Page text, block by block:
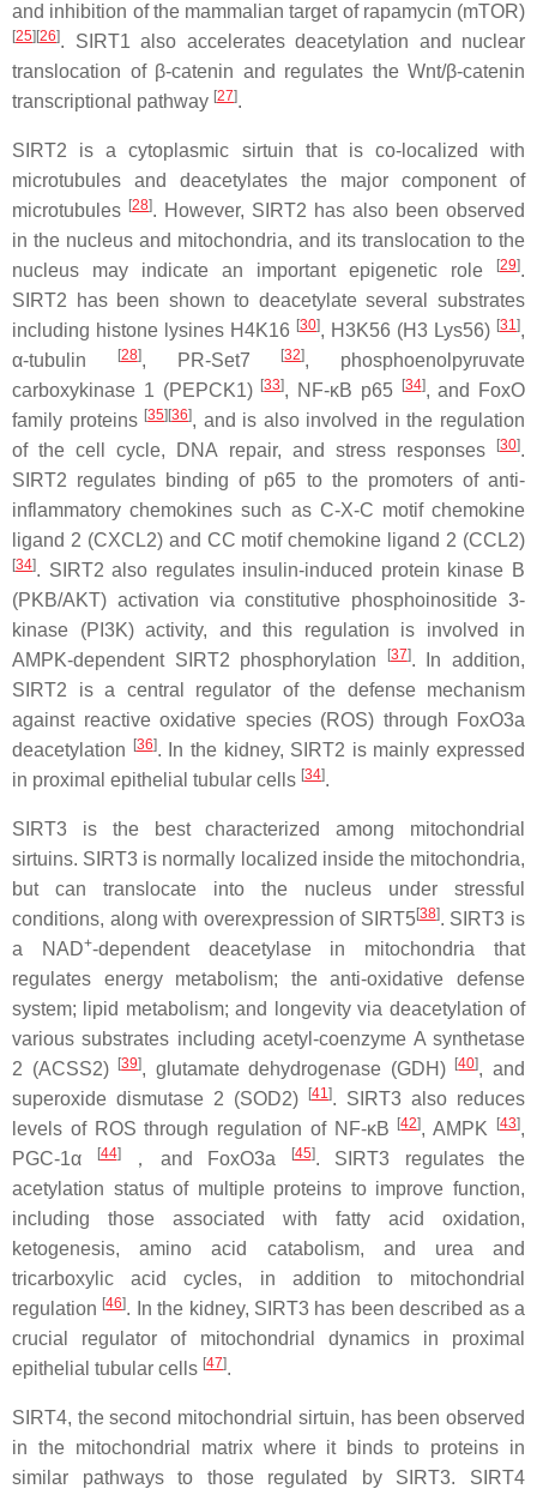
and inhibition of the mammalian target of rapamycin (mTOR)
[25] [26]. SIRT1 also accelerates deacetylation and nuclear
translocation of β-catenin and regulates the Wnt/β-catenin
transcriptional pathway [27].
SIRT2 is a cytoplasmic sirtuin that is co-localized with
microtubules and deacetylates the major component of
microtubules [28]. However, SIRT2 has also been observed
in the nucleus and mitochondria, and its translocation to the
nucleus may indicate an important epigenetic role
[29].
SIRT2 has been shown to deacetylate several substrates
including histone lysines H4K16 [30], H3K56 (H3 Lys56) [31],
α-tubulin
[28], PR-Set7 [32], phosphoenolpyruvate
carboxykinase 1 (PEPCK1) [33], NF-κB p65 [34], and FoxO
family proteins [35] [36], and is also involved in the regulation
of the cell cycle, DNA repair, and stress responses
[30].
SIRT2 regulates binding of p65 to the promoters of anti-
inflammatory chemokines such as C-X-C motif chemokine
ligand 2 (CXCL2) and CC motif chemokine ligand 2 (CCL2)
[34]. SIRT2 also regulates insulin-induced protein kinase B
(PKB/AKT) activation via constitutive phosphoinositide 3-
kinase (PI3K) activity, and this regulation is involved in
AMPK-dependent SIRT2 phosphorylation
[37]. In addition,
SIRT2 is a central regulator of the defense mechanism
against reactive oxidative species (ROS) through FoxO3a
deacetylation
[36]. In the kidney, SIRT2 is mainly expressed
in proximal epithelial tubular cells [34].
SIRT3 is the best characterized among mitochondrial
sirtuins. SIRT3 is normally localized inside the mitochondria,
but can translocate into the nucleus under stressful
conditions, along with overexpression of SIRT5[38]. SIRT3 is
a NAD+-dependent deacetylase in mitochondria that
regulates energy metabolism; the anti-oxidative defense
system; lipid metabolism; and longevity via deacetylation of
various substrates including acetyl-coenzyme A synthetase
2 (ACSS2)
[39], glutamate dehydrogenase (GDH) [40], and
superoxide dismutase 2 (SOD2)
[41]. SIRT3 also reduces
levels of ROS through regulation of NF-κB
[42], AMPK [43],
PGC-1α
[44]，and FoxO3a [45]. SIRT3 regulates the
acetylation status of multiple proteins to improve function,
including those associated with fatty acid oxidation,
ketogenesis, amino acid catabolism, and urea and
tricarboxylic acid cycles, in addition to mitochondrial
regulation [46]. In the kidney, SIRT3 has been described as a
crucial regulator of mitochondrial dynamics in proximal
epithelial tubular cells [47].
SIRT4, the second mitochondrial sirtuin, has been observed
in the mitochondrial matrix where it binds to proteins in
similar pathways to those regulated by SIRT3. SIRT4